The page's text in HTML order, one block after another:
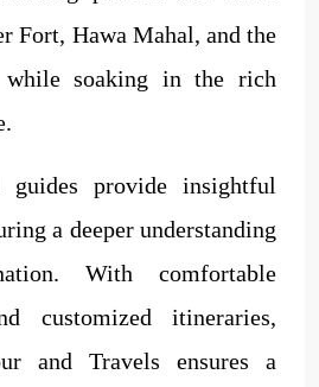
Fort, Hawa Mahal, and the
soaking in the rich
guides provide insightful
a deeper understanding
With comfortable
customized itineraries,
and Travels ensures a